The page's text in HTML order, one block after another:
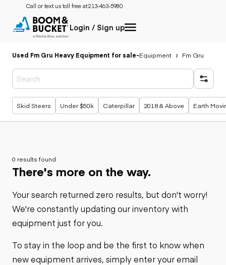
Call or text us toll free at:213-463-5980
Login / Sign up
Used Fm Gru Heavy Equipment for sale-Equipment Fm Gru
Popular searches
Skid Steers Under $50k Caterpillar 2018 & Above Earth
0 results found
There's more on the way.
Your search returned zero results, but don't worry!
We're constantly updating our inventory with
equipment just for you.
To stay in the loop and be the first to know when
new equipment arrives, simply enter your email